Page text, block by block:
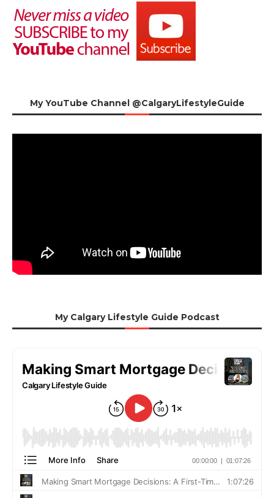
My YouTube Channel @CalgaryLifestyleGuide
My Calgary Lifestyle Guide Podcast